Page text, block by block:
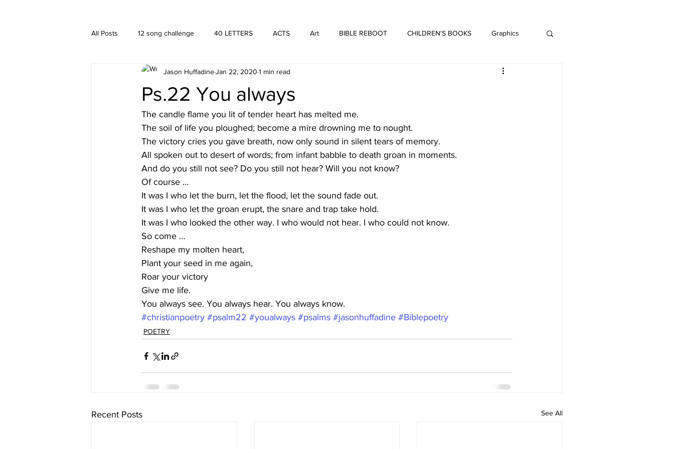
All Posts 12 song challenge 40 LETTERS ACTS Art BIBLE REBOOT CHILDREN'S BOOKS Graphics
hä•gä’ Interior Architecture HUFFMUSIC
New media PUBLISHING SPOKEN WORD Print WORSHIP
Ps.22 You always
Jason HuffadineJan 22, 2020 1 min read
The candle flame you lit of tender heart has melted me.
The soil of life you ploughed; become a mire drowning me to nought.
The victory cries you gave breath, now only sound in silent tears of memory.
All spoken out to desert of words; from infant babble to death groan in moments.
And do you still not see? Do you still not hear? Will you not know?
Of course …
It was I who let the burn, let the flood, let the sound fade out.
It was I who let the groan erupt, the snare and trap take hold.
It was I who looked the other way. I who would not hear. I who could not know.
So come …
Reshape my molten heart,
Plant your seed in me again,
Roar your victory
Give me life.
You always see. You always hear. You always know.
#christianpoetry #psalm22 #youalways #psalms #jasonhuffadine #Biblepoetry
POETRY
Recent Posts See All